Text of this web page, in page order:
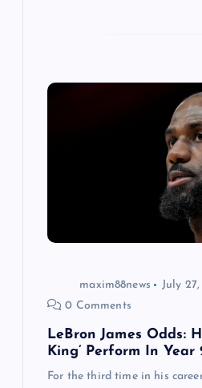
maxim88news
July
0 Comments
LeBron James Odds:
King’ Perform In Year
For the third time in his